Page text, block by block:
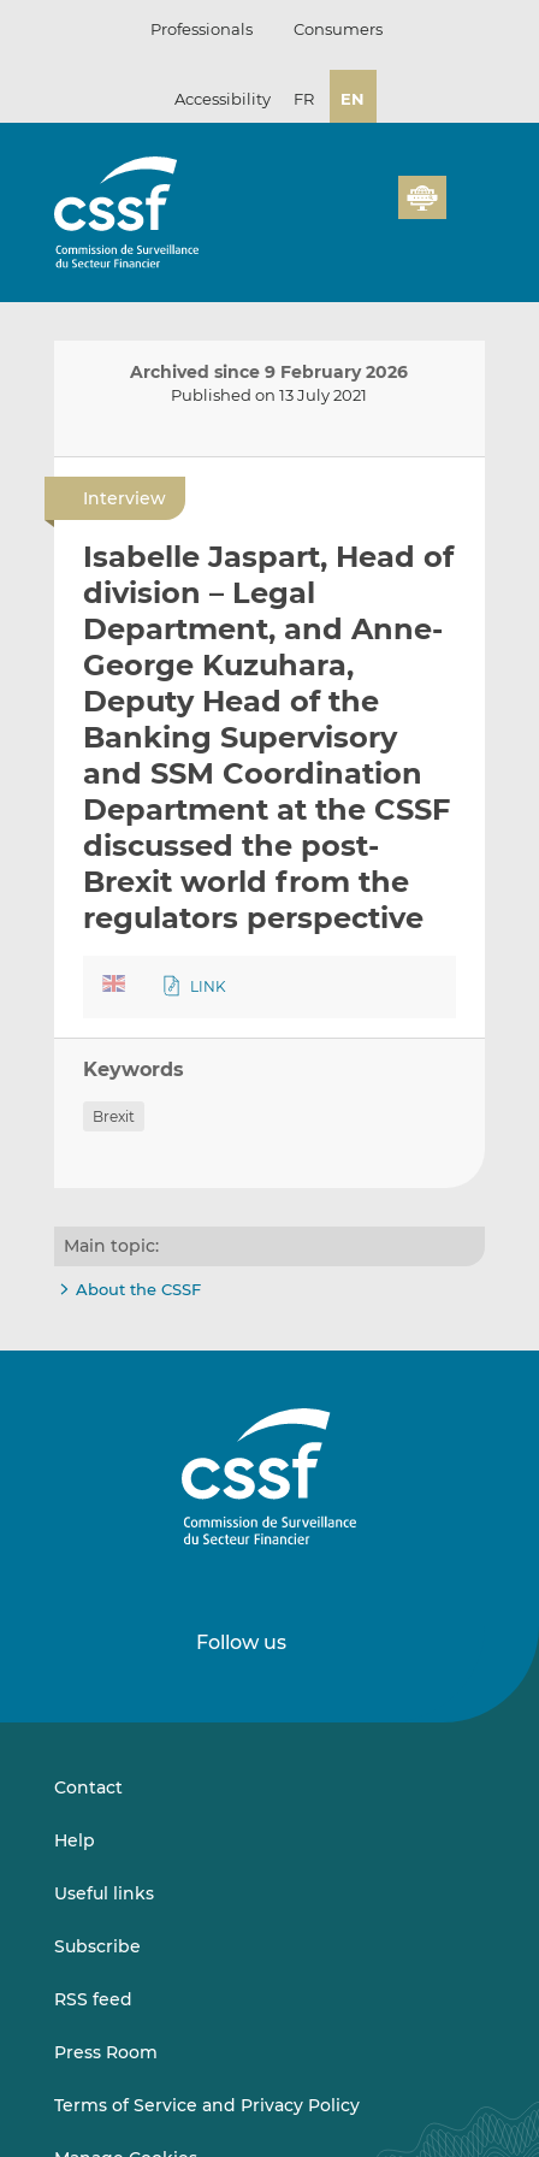
Professionals Consumers
Accessibility FR EN
Archived since 9 February 2026
Published on 13 July 2021
l
t
h
i
s
e
t
h
i
s
o
L
i
n
e
d
I
e
t
h
i
s
o
F
a
c
b
o
o
Interview
Isabelle Jaspart, Head of
division – Legal
Department, and Anne-
George Kuzuhara,
Deputy Head of the
Banking Supervisory
and SSM Coordination
Department at the CSSF
discussed the post-
Brexit world from the
regulators perspective
LINK
Keywords
Brexit
Main topic:
About the CSSF
Follow us
onon
Contact
Help
Useful links
Subscribe
RSS feed
Press Room
Terms of Service and Privacy Policy